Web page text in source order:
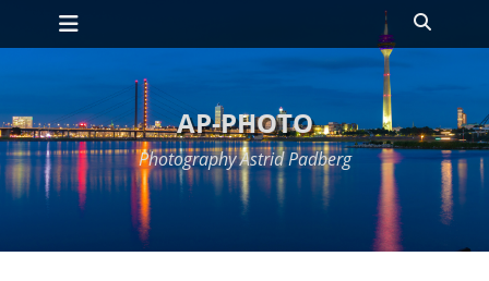
Skip
Primary Menu
AP-PHOTO
Photography Astrid Padberg